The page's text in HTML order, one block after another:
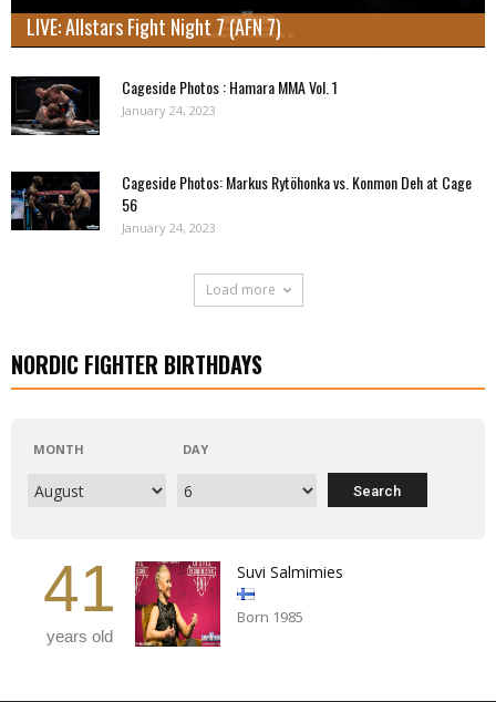
LIVE: Allstars Fight Night 7 (AFN 7)
Cageside Photos : Hamara MMA Vol. 1
January 24, 2023
Cageside Photos: Markus Rytöhonka vs. Konmon Deh at Cage
56
January 24, 2023
Load more
NORDIC FIGHTER BIRTHDAYS
MONTH DAY
41
years old
Suvi Salmimies
Born 1985